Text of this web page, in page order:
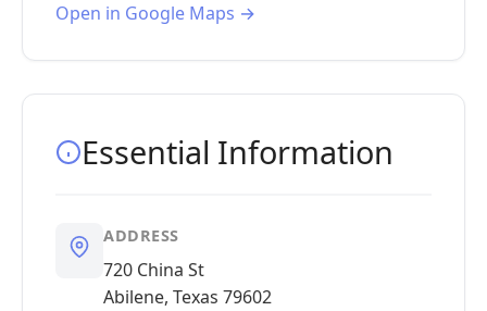
Open in Google Maps →
Essential Information
ADDRESS
720 China St
Abilene, Texas 79602